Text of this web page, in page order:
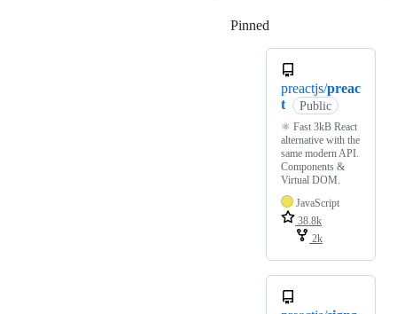
Pinned
preactjs/preac
t
Public
⚛️ Fast 3kB React
alternative with the
same modern API.
Components &
Virtual DOM.
JavaScript
38.8k
2k